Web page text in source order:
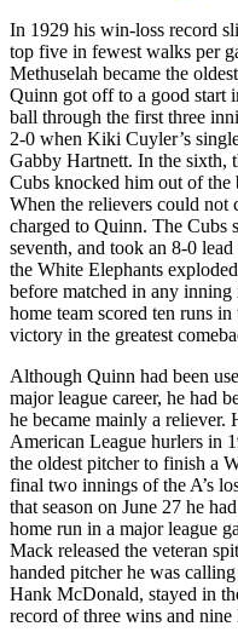
In 1929 his win-loss record
top five in fewest walks per
Methuselah became the
Quinn got off to a good start
ball through the first three
2-0 when Kiki Cuyler’s
Gabby Hartnett. In the sixth,
Cubs knocked him out of the
When the relievers could not
charged to Quinn. The Cubs
seventh, and took an 8-0
the White Elephants
before matched in any
home team scored ten runs
victory in the greatest
Although Quinn had been
major league career, he had
he became mainly a reliever.
American League hurlers in
the oldest pitcher to finish a
final two innings of the A’s
that season on June 27 he
home run in a major league
Mack released the veteran
handed pitcher he was
Hank McDonald, stayed in
record of three wins and nine